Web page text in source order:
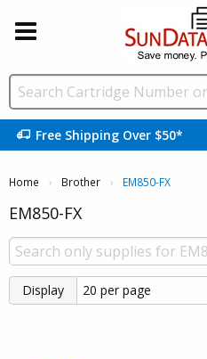
Free Shipping Over $50*
Home Brother Current:
EM850-FX
EM850-FX
Display